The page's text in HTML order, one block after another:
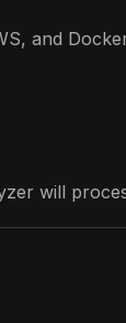
and
will